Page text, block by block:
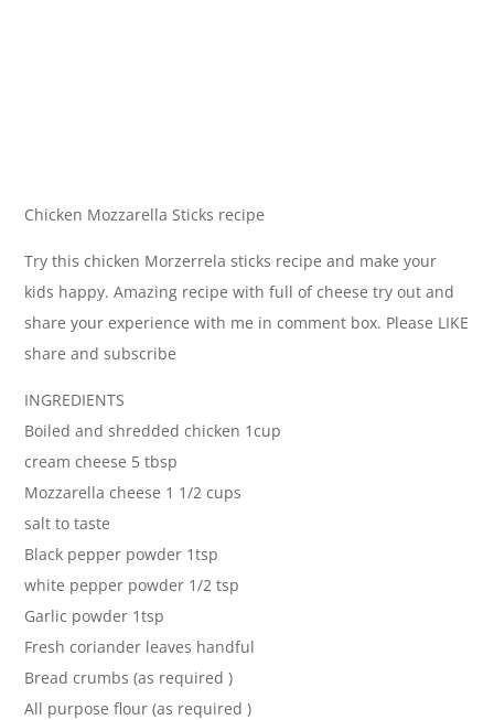
Chicken Mozzarella Sticks recipe
Try this chicken Morzerrela sticks recipe and make your
kids happy. Amazing recipe with full of cheese try out and
share your experience with me in comment box. Please LIKE
share and subscribe
INGREDIENTS
Boiled and shredded chicken 1cup
cream cheese 5 tbsp
Mozzarella cheese 1 1/2 cups
salt to taste
Black pepper powder 1tsp
white pepper powder 1/2 tsp
Garlic powder 1tsp
Fresh coriander leaves handful
Bread crumbs (as required )
All purpose flour (as required )